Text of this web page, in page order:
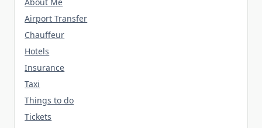
Airport Transfer
Chauffeur
Hotels
Insurance
Taxi
Things to do
Tickets